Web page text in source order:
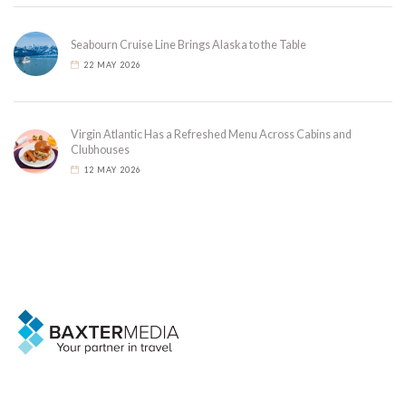
Seabourn Cruise Line Brings Alaska to the Table
22 MAY 2026
Virgin Atlantic Has a Refreshed Menu Across Cabins and
Clubhouses
12 MAY 2026